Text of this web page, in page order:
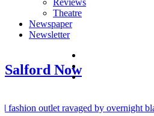
Reviews
Theatre
Newspaper
Newsletter
Salford Nowinstagram
outlet ravaged by overnight blaze